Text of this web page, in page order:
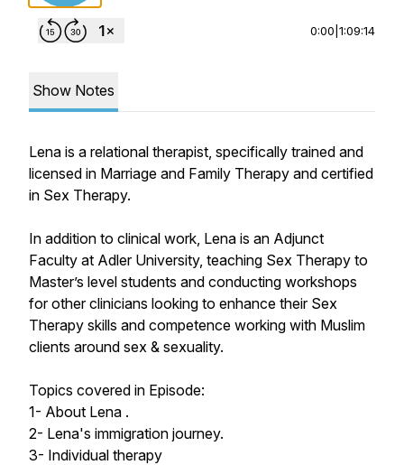
0:00 1:09:14
Show Notes
Lena is a relational therapist, specifically trained and
licensed in Marriage and Family Therapy and certified
in Sex Therapy.
In addition to clinical work, Lena is an Adjunct
Faculty at Adler University, teaching Sex Therapy to
Master’s level students and conducting workshops
for other clinicians looking to enhance their Sex
Therapy skills and competence working with Muslim
clients around sex & sexuality.
Topics covered in Episode:
1- About Lena .
2- Lena's immigration journey.
3- Individual therapy